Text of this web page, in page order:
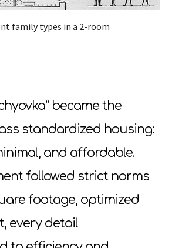
family types in a 2-room
became the
standardized housing:
and affordable.
followed strict norms
footage, optimized
every detail